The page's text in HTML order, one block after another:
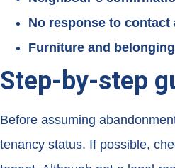
No response to contact
Furniture and
Step-by-step
Before assuming
tenancy status. If possible,